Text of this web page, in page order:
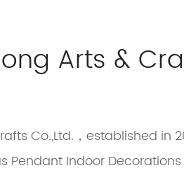
Arts &
Co.,Ltd.，established in
Pendant Indoor